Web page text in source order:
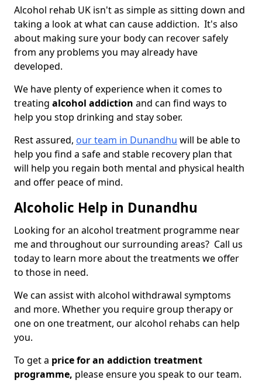
Alcohol rehab UK isn't as simple as sitting down and
taking a look at what can cause addiction. It's also
about making sure your body can recover safely
from any problems you may already have
developed.
We have plenty of experience when it comes to
treating alcohol addiction and can find ways to
help you stop drinking and stay sober.
Rest assured, our team in Dunandhu will be able to
help you find a safe and stable recovery plan that
will help you regain both mental and physical health
and offer peace of mind.
Alcoholic Help in Dunandhu
Looking for an alcohol treatment programme near
me and throughout our surrounding areas? Call us
today to learn more about the treatments we offer
to those in need.
We can assist with alcohol withdrawal symptoms
and more. Whether you require group therapy or
one on one treatment, our alcohol rehabs can help
you.
To get a price for an addiction treatment
programme, please ensure you speak to our team.